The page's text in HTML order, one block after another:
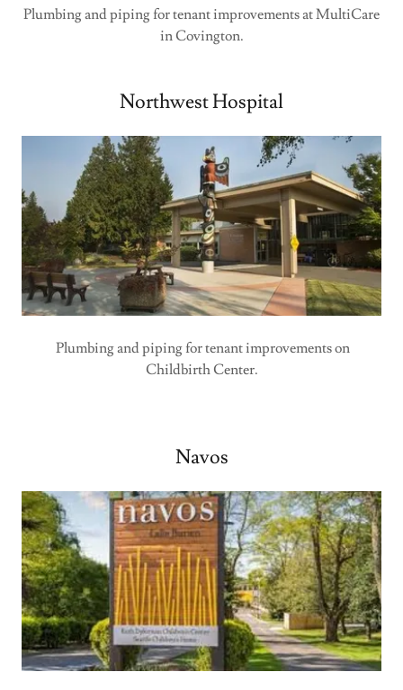
Plumbing and piping for tenant improvements at MultiCare
in Covington.
Northwest Hospital
Plumbing and piping for tenant improvements on
Childbirth Center.
Navos